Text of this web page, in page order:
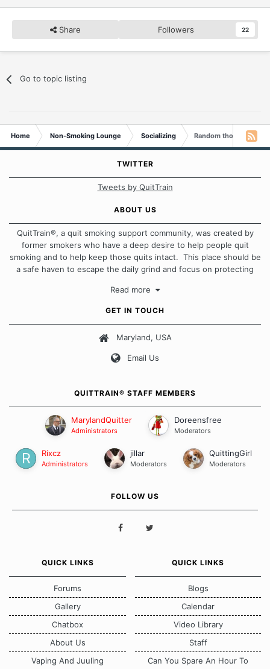
Share Followers 22
Go to topic listing
Home Non-Smoking Lounge Socializing Random thoughts...
TWITTER
Tweets by QuitTrain
ABOUT US
QuitTrain®, a quit smoking support community, was created by
former smokers who have a deep desire to help people quit
smoking and to help keep those quits intact. This place should be
a safe haven to escape the daily grind and focus on protecting
approach when it comes to quitting smoking. Each of us has our
Our Message Board Guidelines
Read more
GET IN TOUCH
Maryland, USA
Email Us
QUITTRAIN® STAFF MEMBERS
MarylandQuitter
Administrators
Doreensfree
Moderators
Rixcz
Administrators
jillar
Moderators
QuittingGirl
Moderators
FOLLOW US
QUICK LINKS
Forums
Gallery
Chatbox
About Us
Vaping And Juuling
QUICK LINKS
Blogs
Calendar
Video Library
Staff
Can You Spare An Hour To